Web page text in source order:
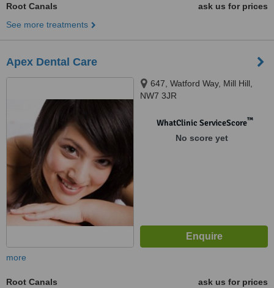
Root Canals
ask us for prices
See more treatments
Apex Dental Care
647, Watford Way, Mill Hill,
NW7 3JR
WhatClinic ServiceScore™
No score yet
more
Root Canals
ask us for prices